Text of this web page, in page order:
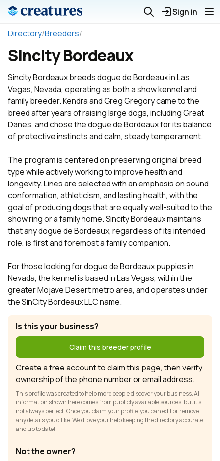
Sign in
Directory/Breeders/
Sincity Bordeaux
Sincity Bordeaux breeds dogue de Bordeaux in Las
Vegas, Nevada, operating as both a show kennel and
family breeder. Kendra and Greg Gregory came to the
breed after years of raising large dogs, including Great
Danes, and chose the dogue de Bordeaux for its balance
of protective instincts and calm, steady temperament.
The program is centered on preserving original breed
type while actively working to improve health and
longevity. Lines are selected with an emphasis on sound
conformation, athleticism, and lasting health, with the
goal of producing dogs that are equally well-suited to the
show ring or a family home. Sincity Bordeaux maintains
that any dogue de Bordeaux, regardless of its intended
role, is first and foremost a family companion.
For those looking for dogue de Bordeaux puppies in
Nevada, the kennel is based in Las Vegas, within the
greater Mojave Desert metro area, and operates under
the SinCity Bordeaux LLC name.
Is this your business?
Claim this breeder profile
Create a free account to claim this page, then verify
ownership of the phone number or email address.
This profile was created to help more people discover your business. All
information shown here comes from publicly available sources, but it’s
not always perfect. Once you claim your profile, you can edit or remove
any details you’d like. We’d love your help keeping the directory accurate
and up to date!
Not the owner?